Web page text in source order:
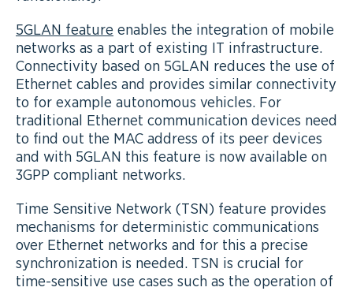
5GLAN feature enables the integration of mobile
networks as a part of existing IT infrastructure.
Connectivity based on 5GLAN reduces the use of
Ethernet cables and provides similar connectivity
to for example autonomous vehicles. For
traditional Ethernet communication devices need
to find out the MAC address of its peer devices
and with 5GLAN this feature is now available on
3GPP compliant networks.
Time Sensitive Network (TSN) feature provides
mechanisms for deterministic communications
over Ethernet networks and for this a precise
synchronization is needed. TSN is crucial for
time-sensitive use cases such as the operation of